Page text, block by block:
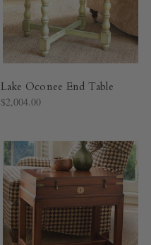
Lake Oconee End Table
$2,004.00